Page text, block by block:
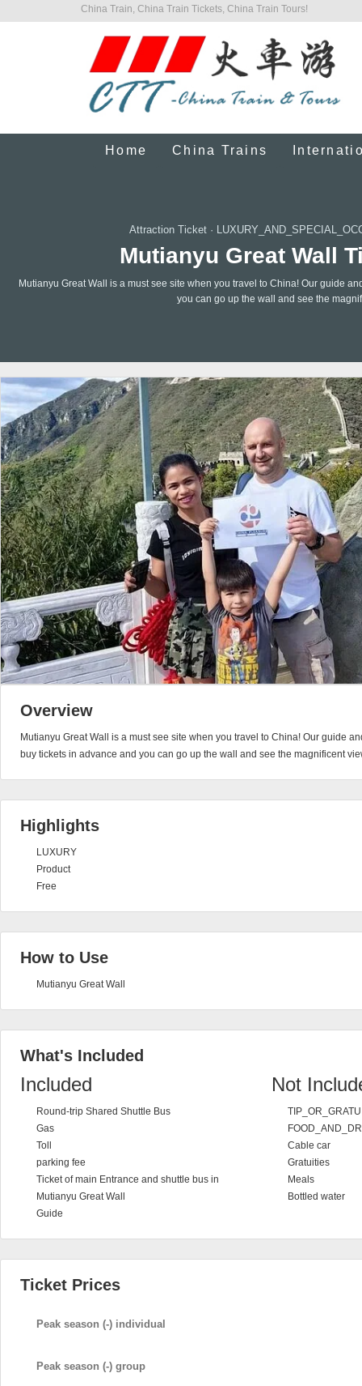
China Train, China Train Tickets, China Train Tours!
Home China Trains
Attraction Ticket ·
Mutianyu Great Wall
Mutianyu Great Wall is a must see site when you travel to China! Our guide
you can go up the wall and see the
Overview
Mutianyu Great Wall is a must see site when you travel to China! Our guide
buy tickets in advance and you can go up the wall and see the magnificent
Highlights
LUXURY
Product
Free
How to Use
Mutianyu Great Wall
What's Included
Included
Round-trip Shared Shuttle Bus
Gas
Toll
parking fee
Ticket of main Entrance and shuttle bus in
Mutianyu Great Wall
Guide
Not
Cable car
Gratuities
Meals
Bottled water
Ticket Prices
Peak season (-) individual
Peak season (-) group